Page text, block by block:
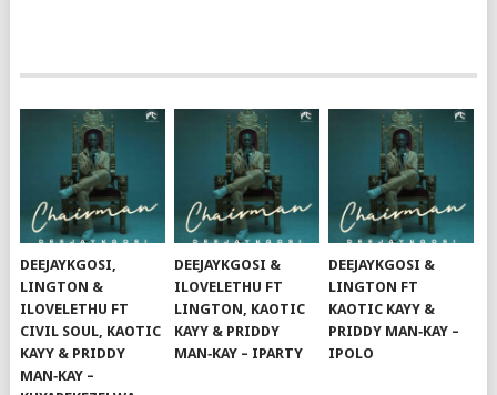
DEEJAYKGOSI,
LINGTON &
ILOVELETHU FT
CIVIL SOUL, KAOTIC
KAYY & PRIDDY
MAN‑KAY –
DEEJAYKGOSI &
ILOVELETHU FT
LINGTON, KAOTIC
KAYY & PRIDDY
MAN‑KAY – IPARTY
DEEJAYKGOSI &
LINGTON FT
KAOTIC KAYY &
PRIDDY MAN‑KAY –
IPOLO